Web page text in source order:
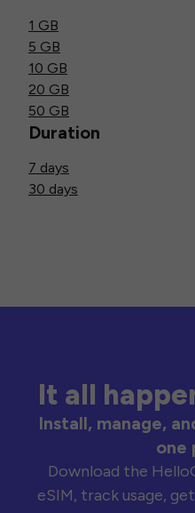
1 GB
5 GB
10 GB
20 GB
50 GB
Duration
7 days
30 days
It all
Install, manage,
one
Download the
eSIM, track usage,